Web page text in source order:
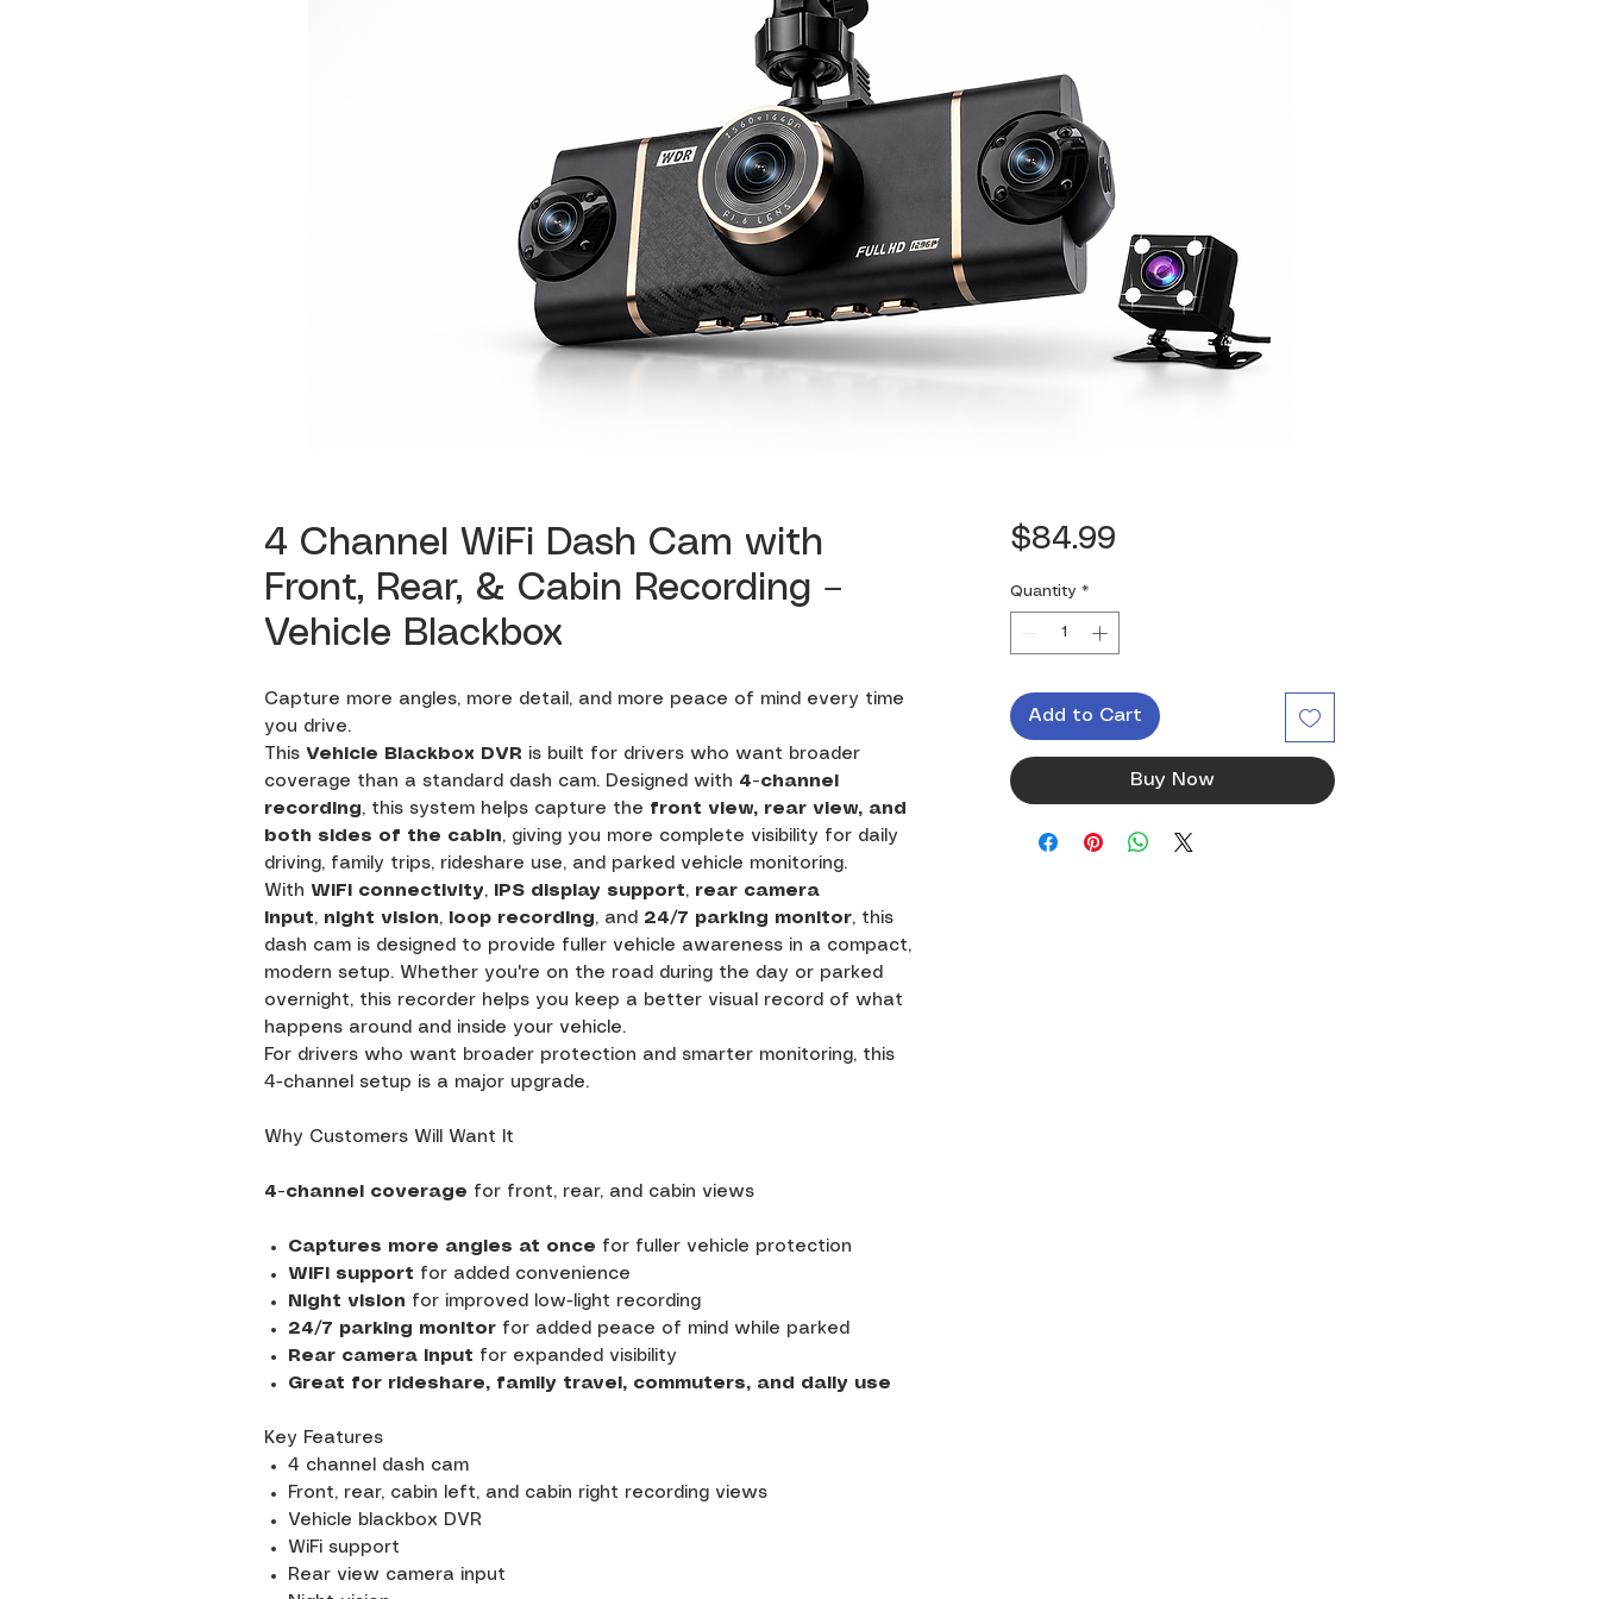
4 Channel WiFi Dash Cam with
Front, Rear, & Cabin Recording –
Vehicle Blackbox
Capture more angles, more detail, and more peace of mind every time
you drive.
This Vehicle Blackbox DVR is built for drivers who want broader
coverage than a standard dash cam. Designed with 4-channel
recording, this system helps capture the front view, rear view, and
both sides of the cabin, giving you more complete visibility for daily
driving, family trips, rideshare use, and parked vehicle monitoring.
With WiFi connectivity, IPS display support, rear camera
input, night vision, loop recording, and 24/7 parking monitor, this
dash cam is designed to provide fuller vehicle awareness in a compact,
modern setup. Whether you're on the road during the day or parked
overnight, this recorder helps you keep a better visual record of what
happens around and inside your vehicle.
For drivers who want broader protection and smarter monitoring, this
4-channel setup is a major upgrade.
Why Customers Will Want It
4-channel coverage for front, rear, and cabin views
Captures more angles at once for fuller vehicle protection
WiFi support for added convenience
Night vision for improved low-light recording
24/7 parking monitor for added peace of mind while parked
Rear camera input for expanded visibility
Great for rideshare, family travel, commuters, and daily use
Key Features
4 channel dash cam
Front, rear, cabin left, and cabin right recording views
Vehicle blackbox DVR
WiFi support
Rear view camera input
$84.99Price
Quantity *
Add to Cart
Buy Now